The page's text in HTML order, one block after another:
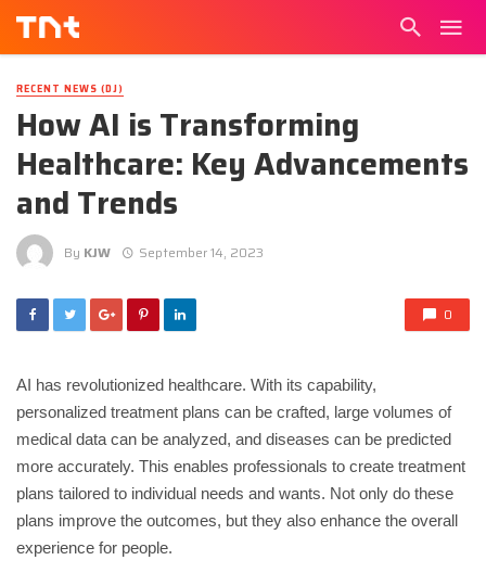
RECENT NEWS (DJ)
How AI is Transforming
Healthcare: Key Advancements
and Trends
By KJW September 14, 2023
0
AI has revolutionized healthcare. With its capability,
personalized treatment plans can be crafted, large volumes of
medical data can be analyzed, and diseases can be predicted
more accurately. This enables professionals to create treatment
plans tailored to individual needs and wants. Not only do these
plans improve the outcomes, but they also enhance the overall
experience for people.